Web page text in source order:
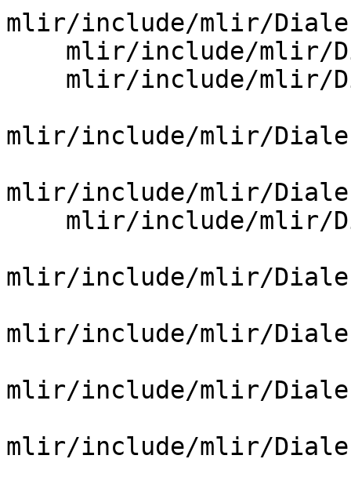
mlir/include/mlir/Dialect/
mlir/include/mlir/
mlir/include/mlir/
mlir/include/mlir/
mlir/include/mlir/
mlir/include/mlir/
mlir/include/mlir/